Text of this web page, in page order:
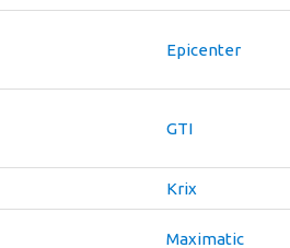
Epicenter
GTI
Krix
Maximatic